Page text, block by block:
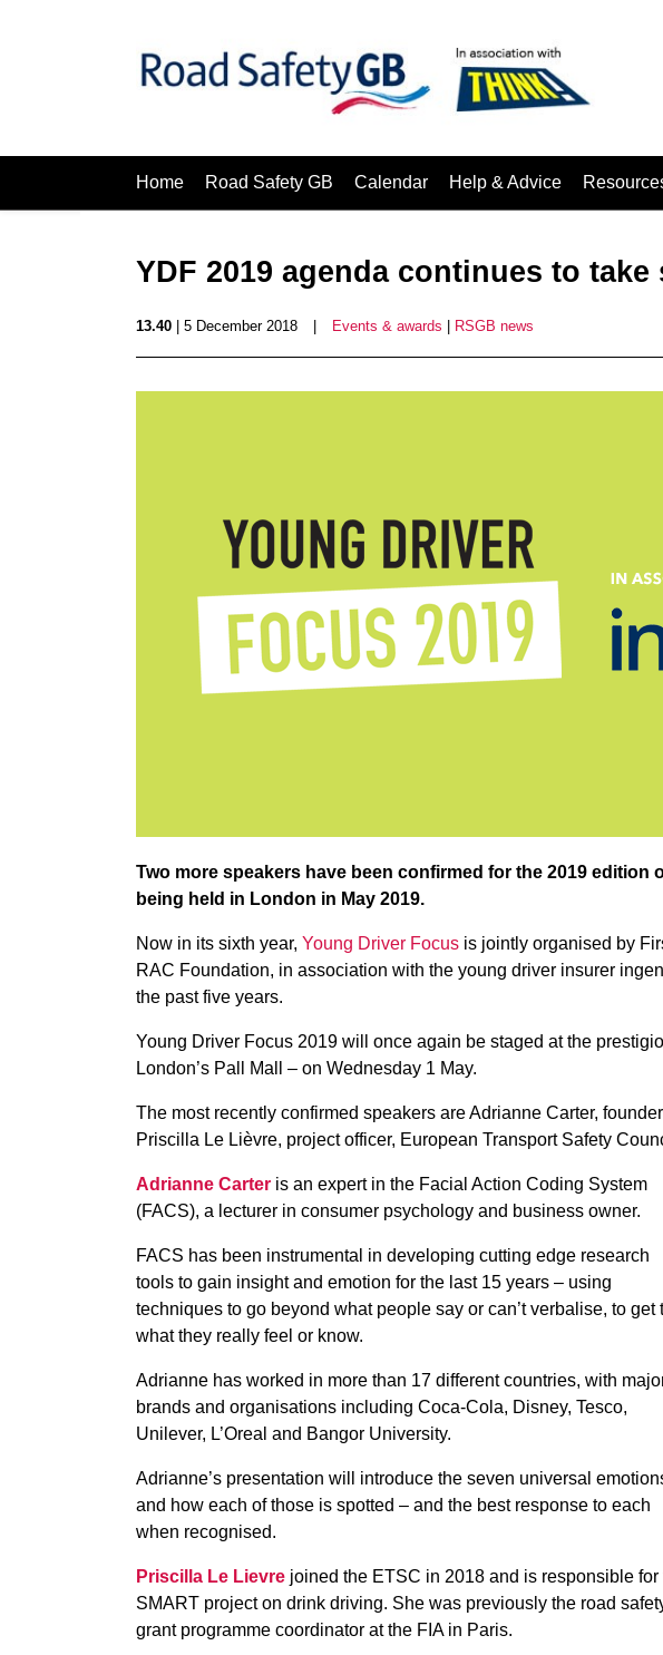
Home Road Safety GB Calendar Help & Advice
YDF 2019 agenda continues to take
13.40 | 5 December 2018 Events & awards RSGB news
Two more speakers have been confirmed for the 2019 edition
being held in London in May 2019.
Now in its sixth year, Young Driver Focus is jointly organised by
RAC Foundation, in association with the young driver insurer
the past five years.
Young Driver Focus 2019 will once again be staged at the
London’s Pall Mall – on Wednesday 1 May.
The most recently confirmed speakers are Adrianne Carter,
Priscilla Le Lièvre, project officer, European Transport Safety
Adrianne Carter is an expert in the Facial Action Coding System
(FACS), a lecturer in consumer psychology and business owner.
FACS has been instrumental in developing cutting edge research
tools to gain insight and emotion for the last 15 years – using
techniques to go beyond what people say or can’t verbalise, to get
what they really feel or know.
Adrianne has worked in more than 17 different countries, with
brands and organisations including Coca-Cola, Disney, Tesco,
Unilever, L’Oreal and Bangor University.
Adrianne’s presentation will introduce the seven universal
and how each of those is spotted – and the best response to each
when recognised.
Priscilla Le Lievre joined the ETSC in 2018 and is responsible for
SMART project on drink driving. She was previously the road
grant programme coordinator at the FIA in Paris.